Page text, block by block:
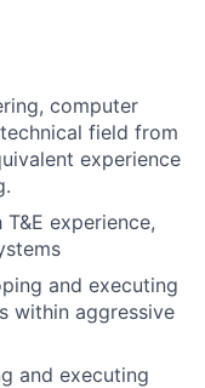
computer
field from
experience
experience,
and executing
within aggressive
and executing